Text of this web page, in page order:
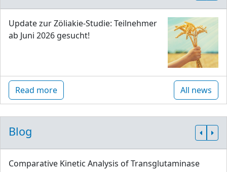
Update zur Zöliakie-Studie: Teilnehmer
ab Juni 2026 gesucht!
Read more All news
Blog
Comparative Kinetic Analysis of Transglutaminase